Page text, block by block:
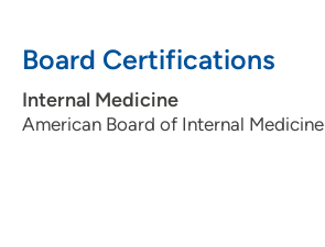
Board Certifications
Internal Medicine
American Board of Internal Medicine